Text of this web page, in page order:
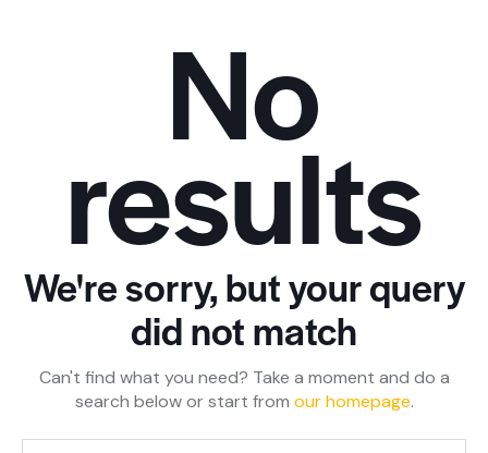
No
results
We're sorry, but your query
did not match
Can't find what you need? Take a moment and do a
search below or start from our homepage.